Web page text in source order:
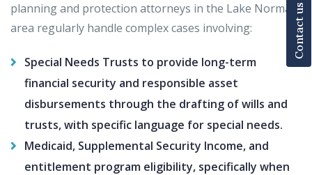
Contact us
planning and protection attorneys in the Lake Norman
area regularly handle complex cases involving:
Special Needs Trusts to provide long-term
financial security and responsible asset
disbursements through the drafting of wills and
trusts, with specific language for special needs.
Medicaid, Supplemental Security Income, and
entitlement program eligibility, specifically when